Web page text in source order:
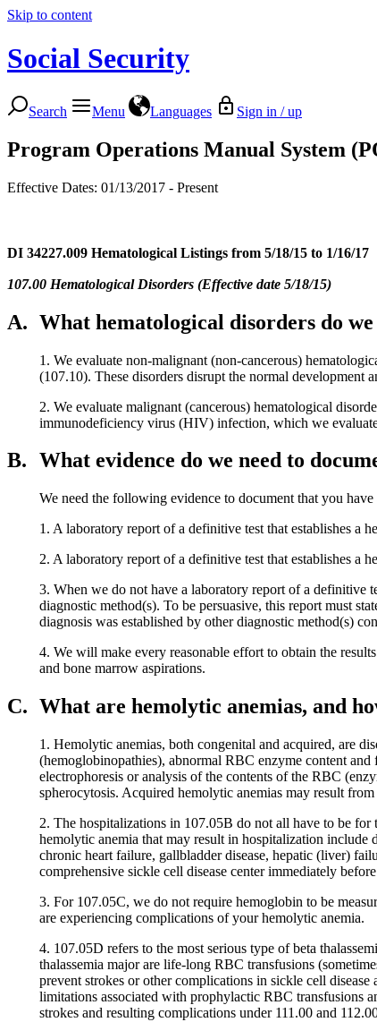
Skip to content
Social Security
Search Menu Languages Sign in / up
Program Operations Manual System
Effective Dates: 01/13/2017 - Present
DI 34227.009 Hematological Listings from 5/18/15 to 1/16/17
107.00 Hematological Disorders (Effective date 5/18/15)
A. What hematological disorders do
1. We evaluate non-malignant (non-cancerous)
(107.10). These disorders disrupt the normal
2. We evaluate malignant (cancerous) hematological
immunodeficiency virus (HIV) infection, which we
B. What evidence do we need to
We need the following evidence to document that you
1. A laboratory report of a definitive test that establishes a
2. A laboratory report of a definitive test that establishes a
3. When we do not have a laboratory report of a definitive
diagnostic method(s). To be persuasive, this report must
diagnosis was established by other diagnostic method(s)
4. We will make every reasonable effort to obtain the
and bone marrow aspirations.
C. What are hemolytic anemias, and
1. Hemolytic anemias, both congenital and acquired, are
(hemoglobinopathies), abnormal RBC enzyme content
electrophoresis or analysis of the contents of the RBC
spherocytosis. Acquired hemolytic anemias may result
2. The hospitalizations in 107.05B do not all have to be
hemolytic anemia that may result in hospitalization
chronic heart failure, gallbladder disease, hepatic (liver)
comprehensive sickle cell disease center immediately
3. For 107.05C, we do not require hemoglobin to be
are experiencing complications of your hemolytic anemia.
4. 107.05D refers to the most serious type of beta
thalassemia major are life-long RBC transfusions
prevent strokes or other complications in sickle cell
limitations associated with prophylactic RBC transfusions
strokes and resulting complications under 111.00 and